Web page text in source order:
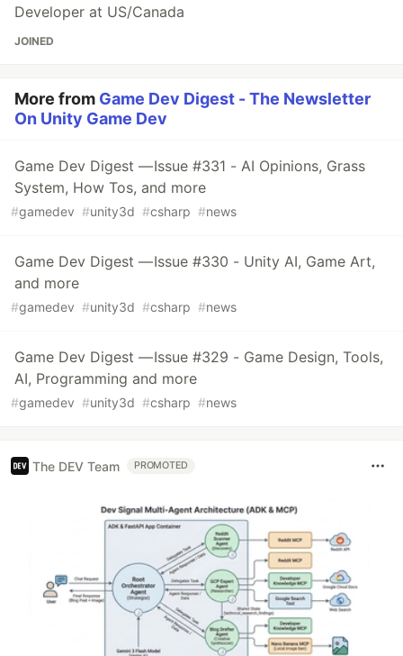
Developer at US/Canada
JOINED
More from Game Dev Digest - The Newsletter
On Unity Game Dev
Game Dev Digest — Issue #331 - AI Opinions, Grass
System, How Tos, and more
#gamedev #unity3d #csharp #news
Game Dev Digest — Issue #330 - Unity AI, Game Art,
and more
#gamedev #unity3d #csharp #news
Game Dev Digest — Issue #329 - Game Design, Tools,
AI, Programming and more
#gamedev #unity3d #csharp #news
The DEV Team PROMOTED